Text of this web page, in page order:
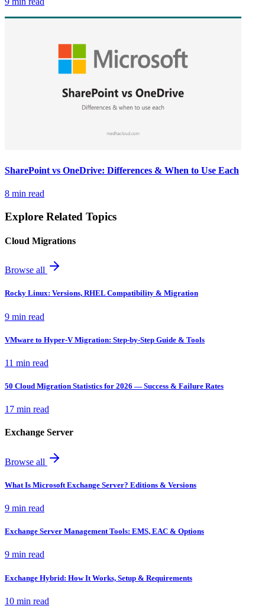
SharePoint vs OneDrive: Differences & When to Use Each
8 min read
Explore Related Topics
Cloud Migrations
Browse all
Rocky Linux: Versions, RHEL Compatibility & Migration
9 min read
VMware to Hyper-V Migration: Step-by-Step Guide & Tools
11 min read
50 Cloud Migration Statistics for 2026 — Success & Failure Rates
17 min read
Exchange Server
Browse all
What Is Microsoft Exchange Server? Editions & Versions
9 min read
Exchange Server Management Tools: EMS, EAC & Options
9 min read
Exchange Hybrid: How It Works, Setup & Requirements
10 min read